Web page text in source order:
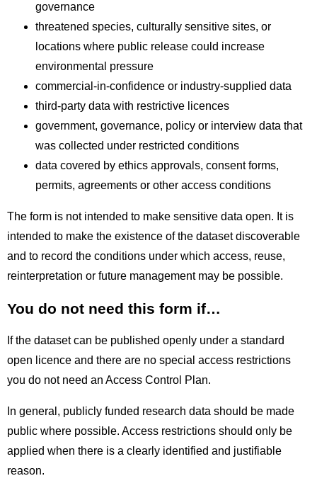
governance
threatened species, culturally sensitive sites, or
locations where public release could increase
environmental pressure
commercial-in-confidence or industry-supplied data
third-party data with restrictive licences
government, governance, policy or interview data that
was collected under restricted conditions
data covered by ethics approvals, consent forms,
permits, agreements or other access conditions
The form is not intended to make sensitive data open. It is
intended to make the existence of the dataset discoverable
and to record the conditions under which access, reuse,
reinterpretation or future management may be possible.
You do not need this form if…
If the dataset can be published openly under a standard
open licence and there are no special access restrictions
you do not need an Access Control Plan.
In general, publicly funded research data should be made
public where possible. Access restrictions should only be
applied when there is a clearly identified and justifiable
reason.